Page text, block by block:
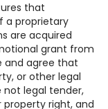
that
a proprietary
are acquired
grant from
and agree that
or other legal
not legal tender,
right, and